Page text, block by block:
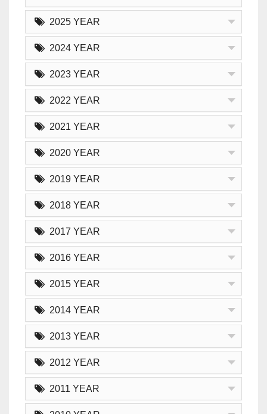
2025 YEAR
2024 YEAR
2023 YEAR
2022 YEAR
2021 YEAR
2020 YEAR
2019 YEAR
2018 YEAR
2017 YEAR
2016 YEAR
2015 YEAR
2014 YEAR
2013 YEAR
2012 YEAR
2011 YEAR